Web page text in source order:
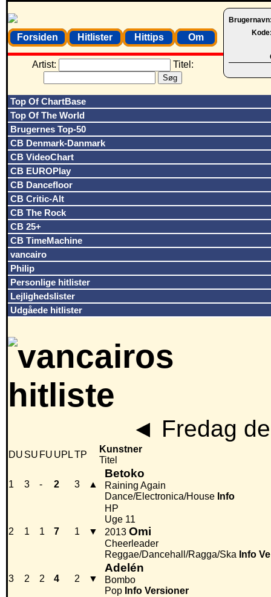
Forsiden Hitlister Hittips Om
Artist: Titel:
Top Of ChartBase
Top Of The World
Brugernes Top-50
CB Denmark-Danmark
CB VideoChart
CB EUROPlay
CB Dancefloor
CB Critic-Alt
CB The Rock
CB 25+
CB TimeMachine
vancairo
Philip
Personlige hitlister
Lejlighedslister
Udgåede hitlister
◄ Fredag
DU SU FU UPLTP
Kunstner
Titel
1 3 - 2 3 ▲
Betoko
Raining Again
Dance/Electronica/House Info
2 1 1 7 1 ▼
HP
Uge 11
2013 Omi
Cheerleader
Reggae/Dancehall/Ragga/Ska Info
3 2 2 4 2 ▼
Adelén
Bombo
Pop Info Versioner